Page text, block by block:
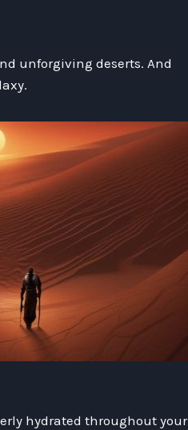
unforgiving deserts. And
hydrated throughout your